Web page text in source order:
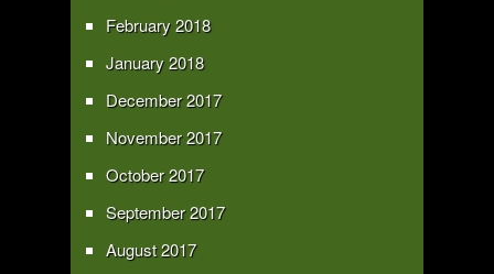
February 2018
January 2018
December 2017
November 2017
October 2017
September 2017
August 2017